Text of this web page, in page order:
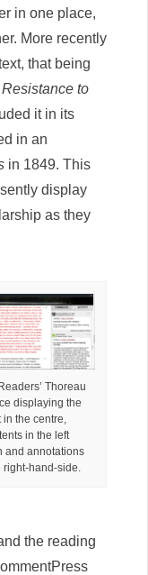
in one place,
More recently
that being
Resistance to
it in its
in an
in 1849. This
display
as they
Thoreau
displaying the
in the centre,
in the left
and annotations
right-hand-side.
the reading